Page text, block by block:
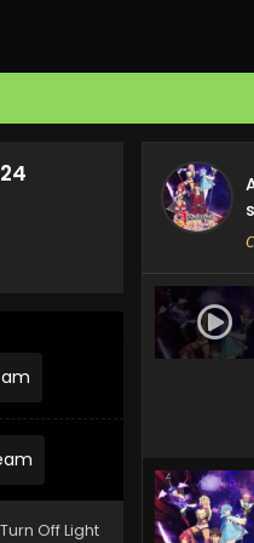
Turn Off Light